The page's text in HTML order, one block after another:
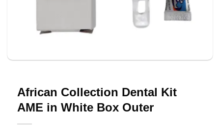
African Collection Dental Kit
AME in White Box Outer